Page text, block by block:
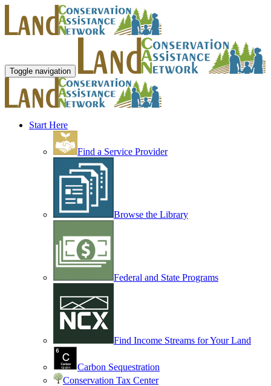
Toggle navigation
Start Here
Find a Service Provider
Browse the Library
Federal and State Programs
Find Income Streams for Your Land
Carbon Sequestration
Conservation Tax Center